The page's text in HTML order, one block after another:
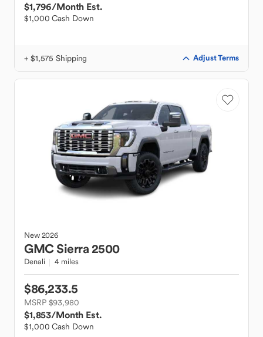
$1,796/Month Est.
$1,000 Cash Down
+ $1,575 Shipping Adjust Terms
New2026
GMCSierra 2500
Denali 4 miles
$86,233.5
MSRP $93,980
$1,853/Month Est.
$1,000 Cash Down